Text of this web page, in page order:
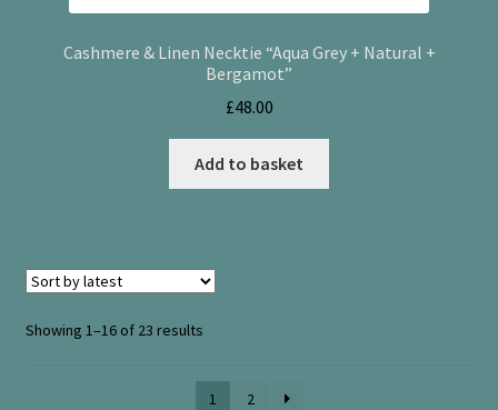
Cashmere & Linen Necktie “Aqua Grey + Natural +
Bergamot”
£48.00
Add to basket
Showing 1–16 of 23 resultsSorted
latest
1
2